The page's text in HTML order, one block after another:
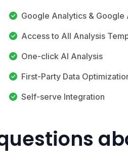
Google Analytics & Google
Access to All Analysis
One-click AI Analysis
First-Party Data
Self-serve Integration